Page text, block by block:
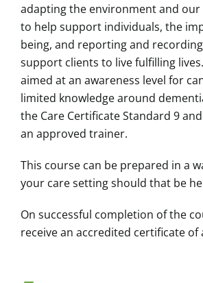
adapting the environment and
to help support individuals, the
being, and reporting and
support clients to live fulfilling
aimed at an awareness level for
limited knowledge around
the Care Certificate Standard 9
an approved trainer.
This course can be prepared in a
your care setting should that be
On successful completion of the
receive an accredited certificate of